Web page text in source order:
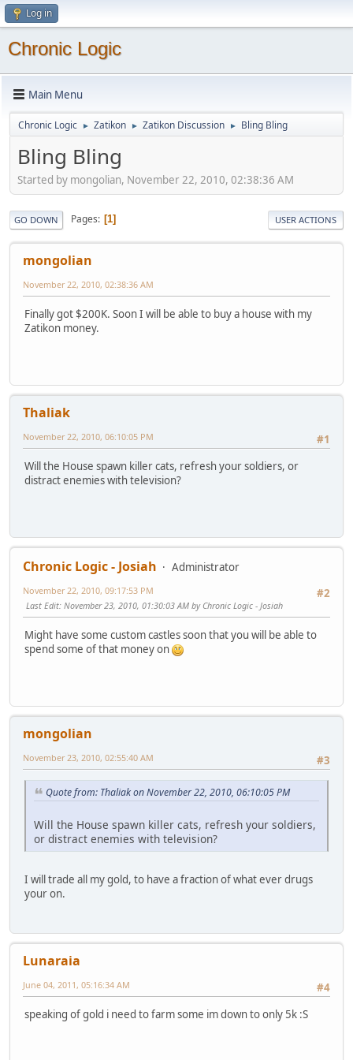
Log in
Chronic Logic
Main Menu
Chronic Logic ► Zatikon ► Zatikon Discussion ► Bling Bling
Bling Bling
Started by mongolian, November 22, 2010, 02:38:36 AM
GO DOWN Pages 1 USER ACTIONS
mongolian
November 22, 2010, 02:38:36 AM
Finally got $200K. Soon I will be able to buy a house with my
Zatikon money.
Thaliak
#1
November 22, 2010, 06:10:05 PM
Will the House spawn killer cats, refresh your soldiers, or
distract enemies with television?
Chronic Logic - Josiah
Administrator
#2
November 22, 2010, 09:17:53 PM
Last Edit: November 23, 2010, 01:30:03 AM by Chronic Logic - Josiah
Might have some custom castles soon that you will be able to
spend some of that money on
mongolian
#3
November 23, 2010, 02:55:40 AM
Quote from: Thaliak on November 22, 2010, 06:10:05 PM
Will the House spawn killer cats, refresh your soldiers,
or distract enemies with television?
I will trade all my gold, to have a fraction of what ever drugs
your on.
Lunaraia
#4
June 04, 2011, 05:16:34 AM
speaking of gold i need to farm some im down to only 5k :S